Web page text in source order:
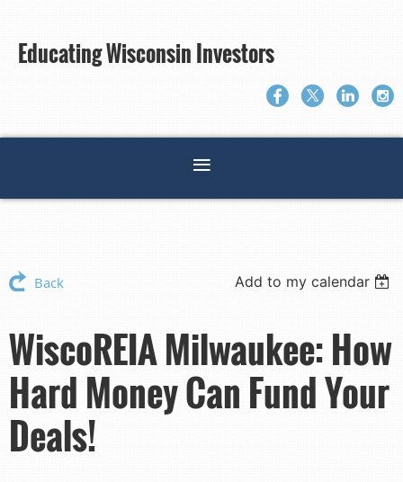
Educating Wisconsin Investors
Back Add to my calendar
WiscoREIA Milwaukee: How
Hard Money Can Fund Your
Deals!